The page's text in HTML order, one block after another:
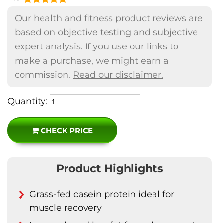
Our health and fitness product reviews are
based on objective testing and subjective
expert analysis. If you use our links to
make a purchase, we might earn a
commission. Read our disclaimer.
Quantity:
CHECK PRICE
Product Highlights
Grass-fed casein protein ideal for
muscle recovery